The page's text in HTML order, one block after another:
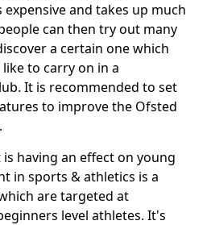
and takes up much
can then try out many
a certain one which
to carry on in a
It is recommended to set
to improve the Ofsted
having an effect on young
in sports & athletics is a
are targeted at
level athletes. It's